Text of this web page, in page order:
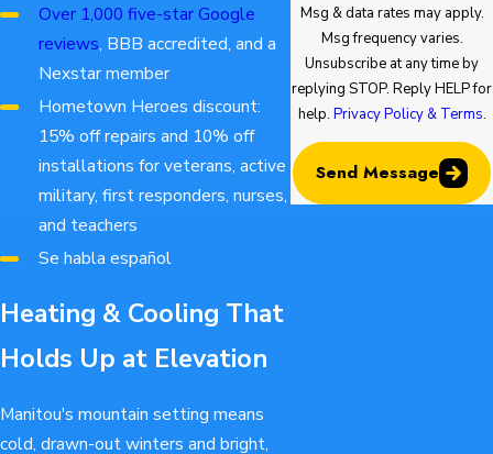
Over 1,000 five-star Google
reviews, BBB accredited, and a
Nexstar member
Hometown Heroes discount:
15% off repairs and 10% off
installations for veterans, active
military, first responders, nurses,
and teachers
Se habla español
Heating & Cooling That
Holds Up at Elevation
Manitou's mountain setting means
cold, drawn-out winters and bright,
Msg & data rates may apply.
Msg frequency varies.
Unsubscribe at any time by
replying STOP. Reply HELP for
help. Privacy Policy & Terms.
Send Message